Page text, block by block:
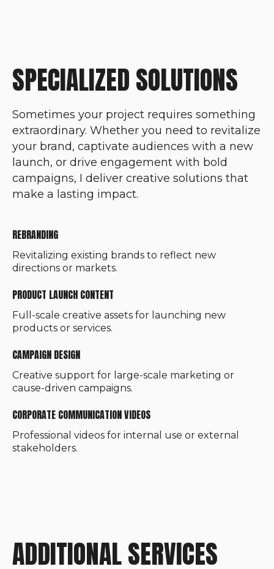
SPECIALIZED SOLUTIONS
Sometimes your project requires something
extraordinary. Whether you need to revitalize
your brand, captivate audiences with a new
launch, or drive engagement with bold
campaigns, I deliver creative solutions that
make a lasting impact.
REBRANDING
Revitalizing existing brands to reflect new
directions or markets.
PRODUCT LAUNCH CONTENT
Full-scale creative assets for launching new
products or services.
CAMPAIGN DESIGN
Creative support for large-scale marketing or
cause-driven campaigns.
CORPORATE COMMUNICATION VIDEOS
Professional videos for internal use or external
stakeholders.
ADDITIONAL SERVICES